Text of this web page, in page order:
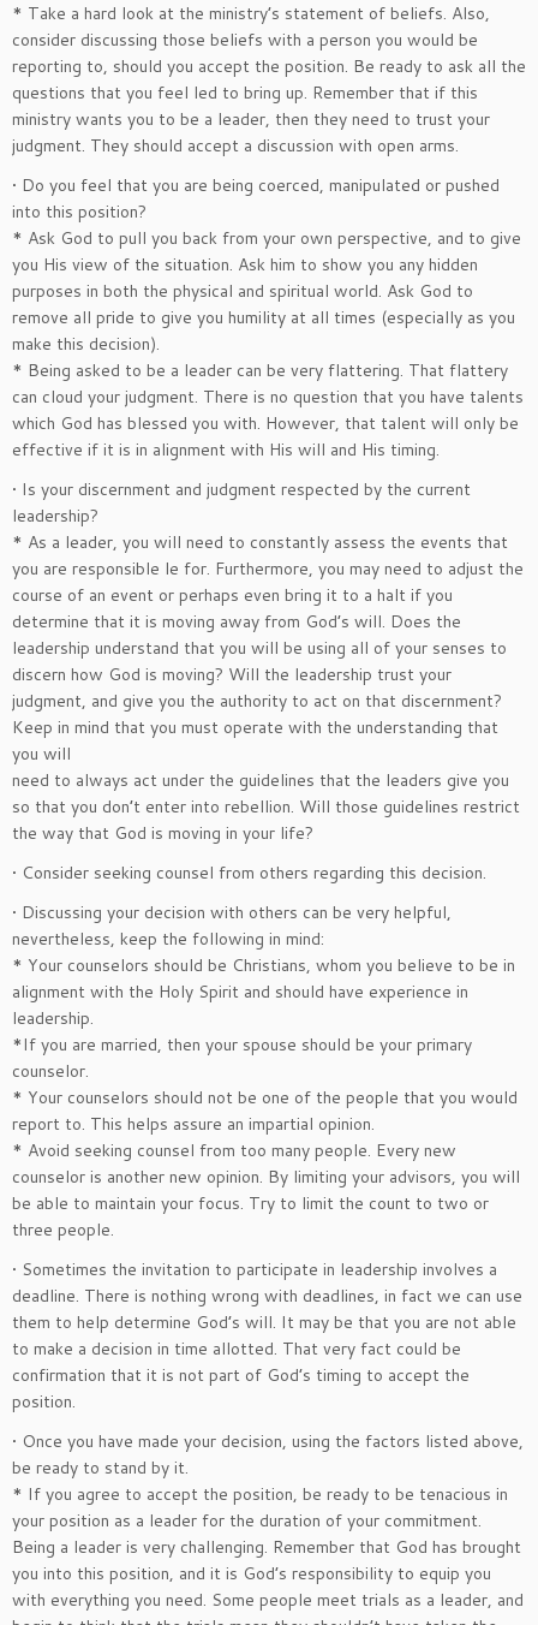
* Take a hard look at the ministry’s statement of beliefs. Also,
consider discussing those beliefs with a person you would be
reporting to, should you accept the position. Be ready to ask all the
questions that you feel led to bring up. Remember that if this
ministry wants you to be a leader, then they need to trust your
judgment. They should accept a discussion with open arms.
• Do you feel that you are being coerced, manipulated or pushed
into this position?
* Ask God to pull you back from your own perspective, and to give
you His view of the situation. Ask him to show you any hidden
purposes in both the physical and spiritual world. Ask God to
remove all pride to give you humility at all times (especially as you
make this decision).
* Being asked to be a leader can be very flattering. That flattery
can cloud your judgment. There is no question that you have talents
which God has blessed you with. However, that talent will only be
effective if it is in alignment with His will and His timing.
• Is your discernment and judgment respected by the current
leadership?
* As a leader, you will need to constantly assess the events that
you are responsible le for. Furthermore, you may need to adjust the
course of an event or perhaps even bring it to a halt if you
determine that it is moving away from God’s will. Does the
leadership understand that you will be using all of your senses to
discern how God is moving? Will the leadership trust your
judgment, and give you the authority to act on that discernment?
Keep in mind that you must operate with the understanding that
you will
need to always act under the guidelines that the leaders give you
so that you don’t enter into rebellion. Will those guidelines restrict
the way that God is moving in your life?
• Consider seeking counsel from others regarding this decision.
• Discussing your decision with others can be very helpful,
nevertheless, keep the following in mind:
* Your counselors should be Christians, whom you believe to be in
alignment with the Holy Spirit and should have experience in
leadership.
*If you are married, then your spouse should be your primary
counselor.
* Your counselors should not be one of the people that you would
report to. This helps assure an impartial opinion.
* Avoid seeking counsel from too many people. Every new
counselor is another new opinion. By limiting your advisors, you will
be able to maintain your focus. Try to limit the count to two or
three people.
• Sometimes the invitation to participate in leadership involves a
deadline. There is nothing wrong with deadlines, in fact we can use
them to help determine God’s will. It may be that you are not able
to make a decision in time allotted. That very fact could be
confirmation that it is not part of God’s timing to accept the
position.
• Once you have made your decision, using the factors listed above,
be ready to stand by it.
* If you agree to accept the position, be ready to be tenacious in
your position as a leader for the duration of your commitment.
Being a leader is very challenging. Remember that God has brought
you into this position, and it is God’s responsibility to equip you
with everything you need. Some people meet trials as a leader, and